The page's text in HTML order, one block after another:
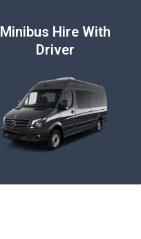
Minibus Hire With
Driver